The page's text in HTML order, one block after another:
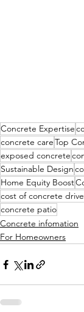
Concrete Expertise
concrete careTop
exposed concrete
Sustainable Design
Home Equity Boost
cost of concrete
concrete patio
Concrete infomation
For Homeowners